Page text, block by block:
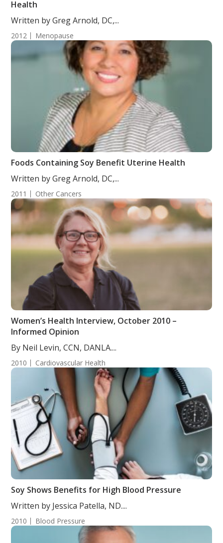
Health
Written by Greg Arnold, DC,...
2012 Menopause
Foods Containing Soy Benefit Uterine Health
Written by Greg Arnold, DC,...
2011 Other Cancers
Women’s Health Interview, October 2010 –
Informed Opinion
By Neil Levin, CCN, DANLA....
2010 Cardiovascular Health
Soy Shows Benefits for High Blood Pressure
Written by Jessica Patella, ND....
2010 Blood Pressure